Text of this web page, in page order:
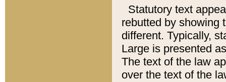
Statutory text
rebutted by showing
different. Typically,
Large is presented
The text of the law
over the text of the